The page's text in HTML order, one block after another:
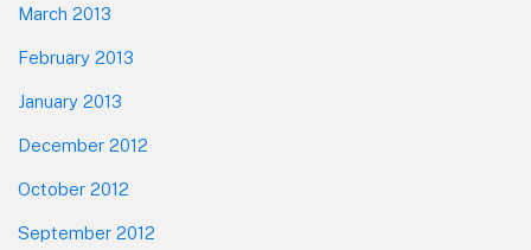
March 2013
February 2013
January 2013
December 2012
October 2012
September 2012